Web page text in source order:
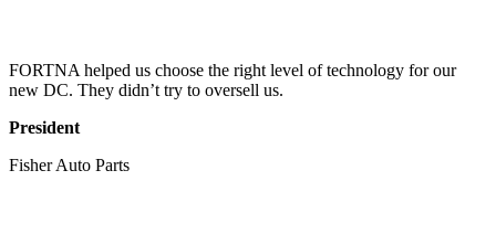
FORTNA helped us choose the right level of technology for our
new DC. They didn’t try to oversell us.
President
Fisher Auto Parts